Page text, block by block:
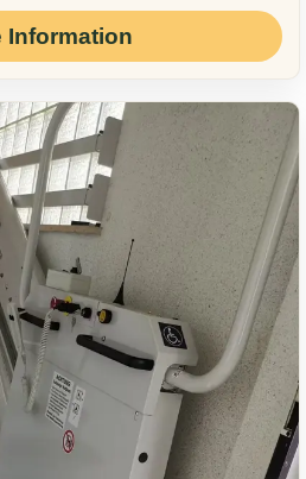
Information